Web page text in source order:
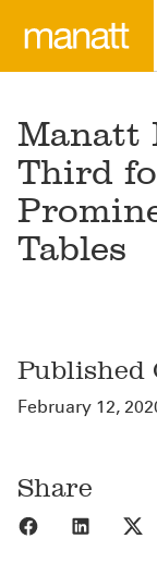
Manatt
Third
Tables
Published
February 12,
Share
Share to